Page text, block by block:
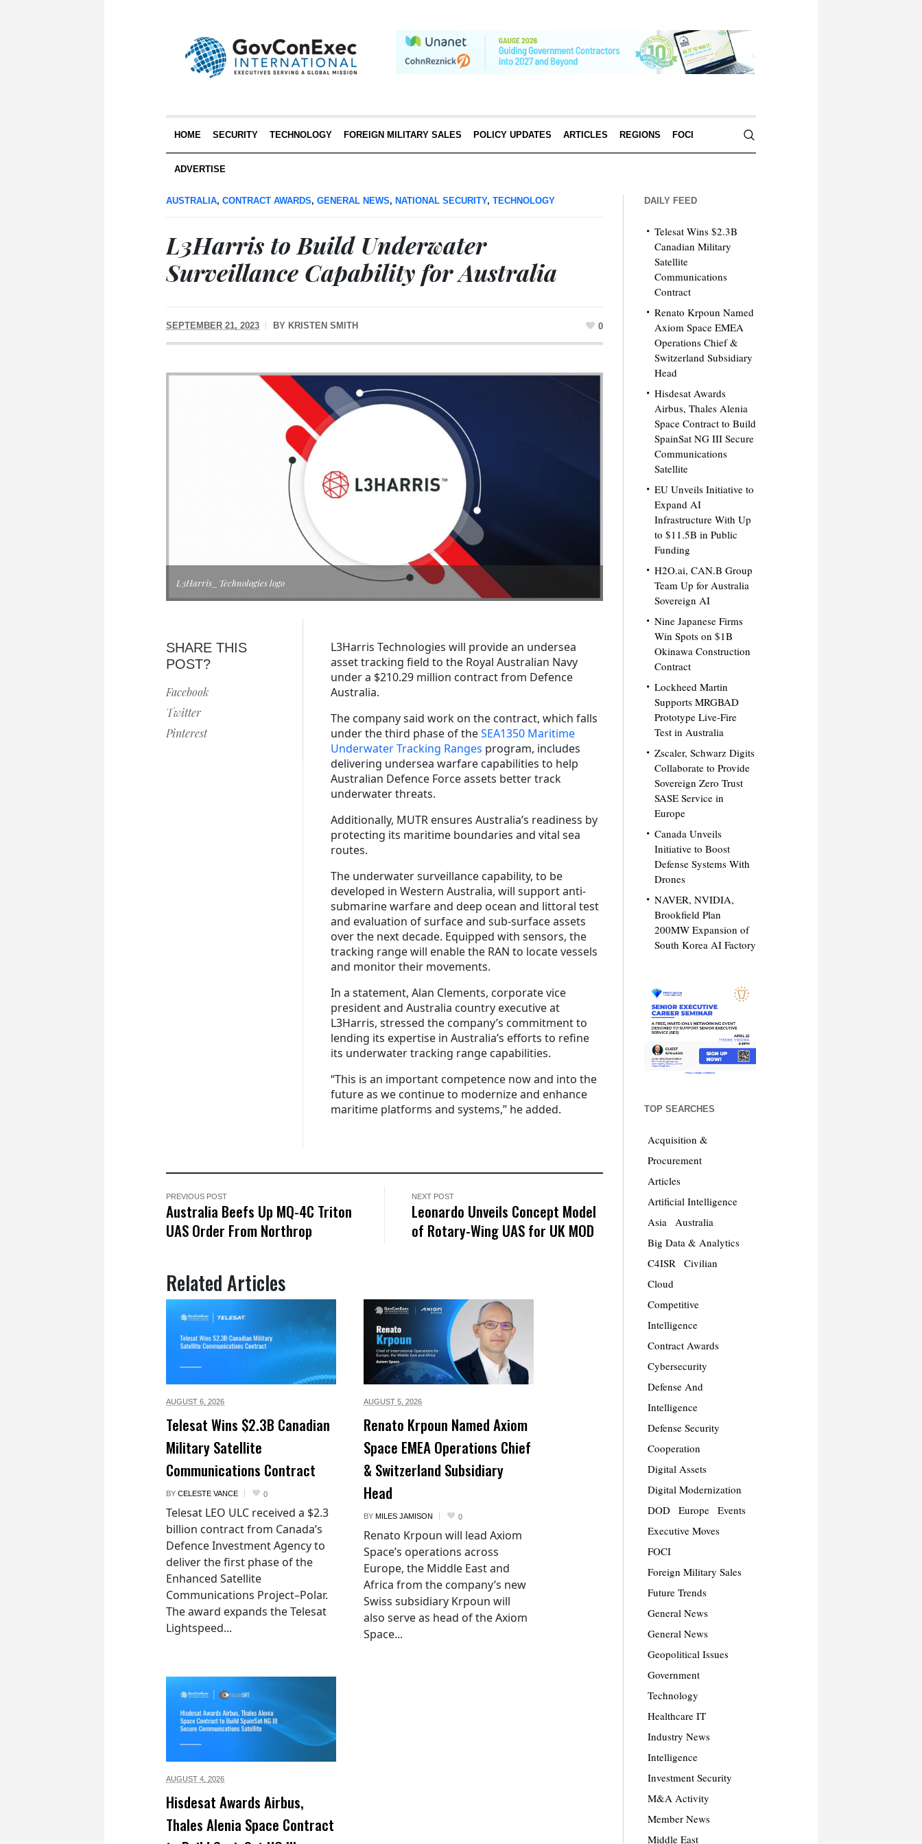
HOME SECURITY TECHNOLOGY FOREIGN MILITARY SALES POLICY UPDATES ARTICLES REGIONS FOCI
ADVERTISE
AUSTRALIA, CONTRACT AWARDS, GENERAL NEWS, NATIONAL SECURITY, TECHNOLOGY
L3Harris to Build Underwater
Surveillance Capability for Australia
SEPTEMBER 21, 2023 BY KRISTEN SMITH 0
L3Harris_Technologies logo
SHARE THIS
POST?
Facebook
Twitter
Pinterest
L3Harris Technologies will provide an undersea
asset tracking field to the Royal Australian Navy
under a $210.29 million contract from Defence
Australia.
The company said work on the contract, which falls
under the third phase of theSEA1350 Maritime
Underwater Tracking Ranges program, includes
delivering undersea warfare capabilities to help
Australian Defence Force assets better track
underwater threats.
Additionally, MUTR ensures Australia’s readiness by
protecting its maritime boundaries and vital sea
routes.
The underwater surveillance capability, to be
developed in Western Australia, will support anti-
submarine warfare and deep ocean and littoral test
and evaluation of surface and sub-surface assets
over the next decade. Equipped with sensors, the
tracking range will enable the RAN to locate vessels
and monitor their movements.
In a statement, Alan Clements, corporate vice
president and Australia country executive at
L3Harris, stressed the company’s commitment to
lending its expertise in Australia’s efforts to refine
its underwater tracking range capabilities.
“This is an important competence now and into the
future as we continue to modernize and enhance
maritime platforms and systems,” he added.
PREVIOUS POST
Australia Beefs Up MQ-4C Triton
UAS Order From Northrop
NEXT POST
Leonardo Unveils Concept Model
of Rotary-Wing UAS for UK MOD
Related Articles
AUGUST 6, 2026
Telesat Wins $2.3B Canadian
Military Satellite
Communications Contract
BY CELESTE VANCE 0
Telesat LEO ULC received a $2.3
billion contract from Canada’s
Defence Investment Agency to
deliver the first phase of the
Enhanced Satellite
Communications Project–Polar.
The award expands the Telesat
Lightspeed...
AUGUST 5, 2026
Renato Krpoun Named Axiom
Space EMEA Operations Chief
& Switzerland Subsidiary
Head
BY MILES JAMISON 0
Renato Krpoun will lead Axiom
Space’s operations across
Europe, the Middle East and
Africa from the company’s new
Swiss subsidiary Krpoun will
also serve as head of the Axiom
Space...
AUGUST 4, 2026
Hisdesat Awards Airbus,
Thales Alenia Space Contract
DAILY FEED
Telesat Wins $2.3B
Canadian Military
Satellite
Communications
Contract
Renato Krpoun Named
Axiom Space EMEA
Operations Chief &
Switzerland Subsidiary
Head
Hisdesat Awards
Airbus, Thales Alenia
Space Contract to Build
SpainSat NG III Secure
Communications
Satellite
EU Unveils Initiative to
Expand AI
Infrastructure With Up
to $11.5B in Public
Funding
H2O.ai, CAN.B Group
Team Up for Australia
Sovereign AI
Nine Japanese Firms
Win Spots on $1B
Okinawa Construction
Contract
Lockheed Martin
Supports MRGBAD
Prototype Live-Fire
Test in Australia
Zscaler, Schwarz Digits
Collaborate to Provide
Sovereign Zero Trust
SASE Service in
Europe
Canada Unveils
Initiative to Boost
Defense Systems With
Drones
NAVER, NVIDIA,
Brookfield Plan
200MW Expansion of
South Korea AI Factory
TOP SEARCHES
Acquisition &
Procurement
Articles
Artificial Intelligence
Asia
Australia
Big Data & Analytics
C4ISR
Civilian
Cloud
Competitive
Intelligence
Contract Awards
Cybersecurity
Defense And
Intelligence
Defense Security
Cooperation
Digital Assets
Digital Modernization
DOD
Europe
Events
Executive Moves
FOCI
Foreign Military Sales
Future Trends
General News
General News
Geopolitical Issues
Government
Technology
Healthcare IT
Industry News
Intelligence
Investment Security
M&A Activity
Member News
Middle East